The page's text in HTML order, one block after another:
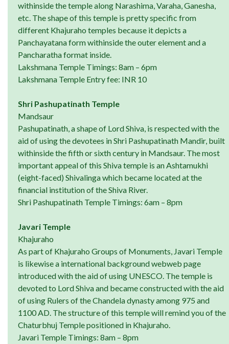
withinside the temple along Narashima, Varaha, Ganesha,
etc. The shape of this temple is pretty specific from
different Khajuraho temples because it depicts a
Panchayatana form withinside the outer element and a
Pancharatha format inside.
Lakshmana Temple Timings: 8am – 6pm
Lakshmana Temple Entry fee: INR 10
Shri Pashupatinath Temple
Mandsaur
Pashupatinath, a shape of Lord Shiva, is respected with the
aid of using the devotees in Shri Pashupatinath Mandir, built
withinside the fifth or sixth century in Mandsaur. The most
important appeal of this Shiva temple is an Ashtamukhi
(eight-faced) Shivalinga which became located at the
financial institution of the Shiva River.
Shri Pashupatinath Temple Timings: 6am – 8pm
Javari Temple
Khajuraho
As part of Khajuraho Groups of Monuments, Javari Temple
is likewise a international background webweb page
introduced with the aid of using UNESCO. The temple is
devoted to Lord Shiva and became constructed with the aid
of using Rulers of the Chandela dynasty among 975 and
1100 AD. The structure of this temple will remind you of the
Chaturbhuj Temple positioned in Khajuraho.
Javari Temple Timings: 8am – 8pm